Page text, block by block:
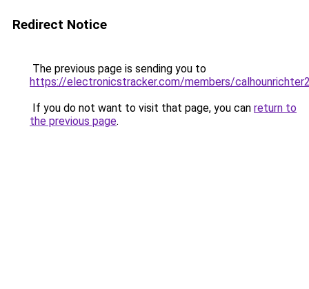
Redirect Notice
The previous page is sending you to
https://electronicstracker.com/members/
If you do not want to visit that page, you can return to
the previous page.